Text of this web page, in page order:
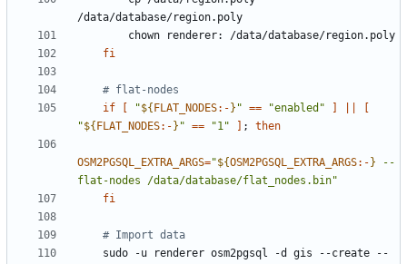
fi
# flat-nodes
if
"${ FLAT_NODES:- } " == "enabled"
"${ FLAT_NODES:- } " == "1" ; then
OSM2PGSQL_EXTRA_ARGS="${OSM2PGSQL_EXTRA_ARGS:- } --
flat-nodes /data/database/flat_nodes.bin"
fi
# Import data